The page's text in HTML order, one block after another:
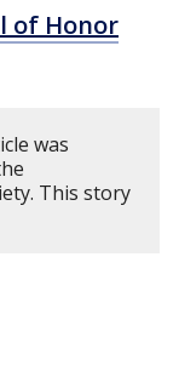
of Honor
was
This story